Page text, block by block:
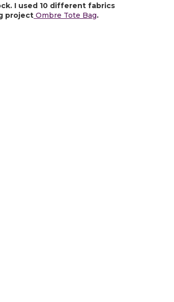
I used 10 different fabrics
project Ombre Tote Bag.